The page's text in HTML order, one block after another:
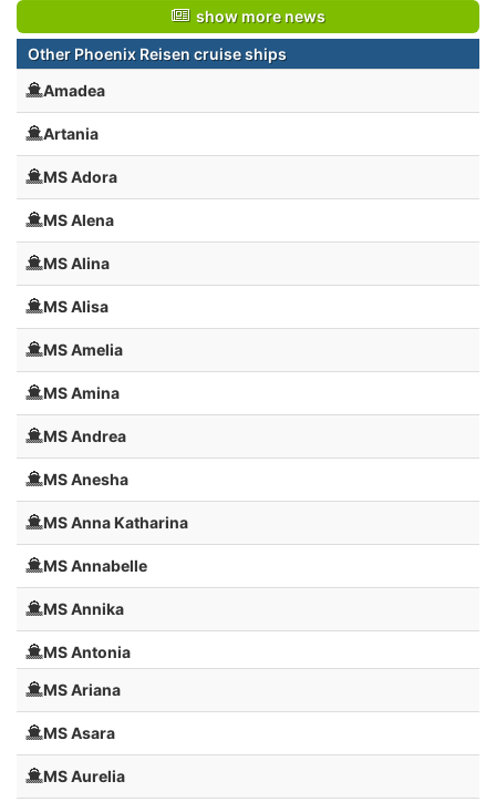
show more news
Other Phoenix Reisen cruise ships
Amadea
Artania
MS Adora
MS Alena
MS Alina
MS Alisa
MS Amelia
MS Amina
MS Andrea
MS Anesha
MS Anna Katharina
MS Annabelle
MS Annika
MS Antonia
MS Ariana
MS Asara
MS Aurelia